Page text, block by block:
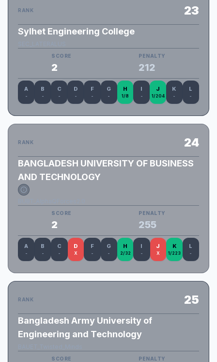
RANK 23
Sylhet Engineering College
SCORE
2
PENALTY
212
A
-
B
-
C
-
D
-
F
-
G
-
H
1/8
I
-
J
1/204
K
-
L
-
RANK 24
BANGLADESH UNIVERSITY OF BUSINESS
AND TECHNOLOGY
SCORE
2
PENALTY
255
A
-
B
-
C
-
D
X
F
-
G
-
H
2/32
I
-
J
X
K
1/223
L
-
RANK 25
Bangladesh Army University of
Engineering and Technology
SCORE PENALTY